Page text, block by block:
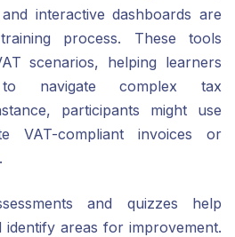
interactive dashboards are
process. These tools
scenarios, helping learners
navigate complex tax
participants might use
VAT-compliant invoices or
and quizzes help
areas for improvement.